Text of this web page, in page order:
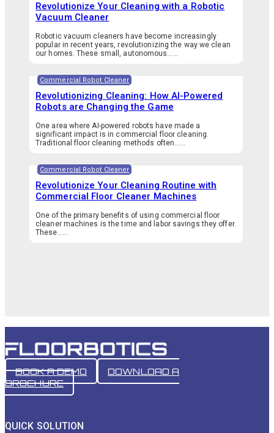
Revolutionize Your Cleaning with a Robotic
Vacuum Cleaner
Robotic vacuum cleaners have become increasingly
popular in recent years, revolutionizing the way we clean
our homes. These small, autonomous…...
Commercial Robot Cleaner
Revolutionizing Cleaning: How AI-Powered
Robots are Changing the Game
One area where AI-powered robots have made a
significant impact is in commercial floor cleaning.
Traditional floor cleaning methods often…...
Commercial Robot Cleaner
Revolutionize Your Cleaning Routine with
Commercial Floor Cleaner Machines
One of the primary benefits of using commercial floor
cleaner machines is the time and labor savings they offer.
These…...
BOOK A DEMO
DOWNLOAD A
BROCHURE
QUICK SOLUTION